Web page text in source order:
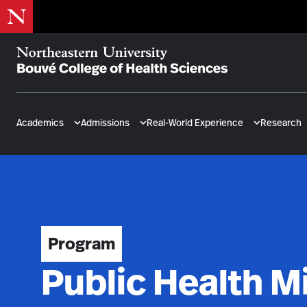
Skip
to
main
content
of
Academics Admissions Real-World Experience Research
Program
Public Health